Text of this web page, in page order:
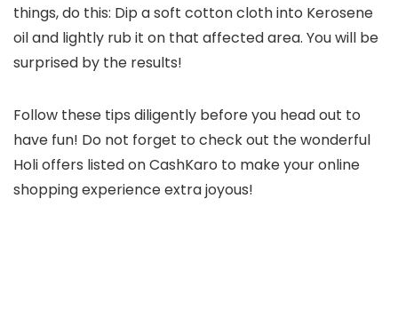
things, do this: Dip a soft cotton cloth into Kerosene
oil and lightly rub it on that affected area. You will be
surprised by the results!
Follow these tips diligently before you head out to
have fun! Do not forget to check out the wonderful
Holi offers listed on CashKaro to make your online
shopping experience extra joyous!